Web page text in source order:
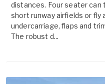
distances. Four seater can
short runway airfields or fly
undercarriage, flaps and
The robust d...